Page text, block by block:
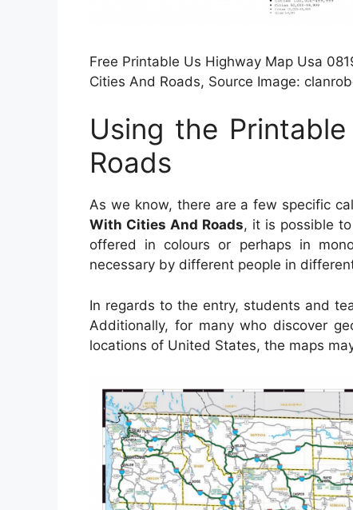
Free Printable Us Highway Map Usa
Cities And Roads, Source Image:
Using the
Roads
As we know, there are a few specific
With Cities And Roads, it is possible
offered in colours or perhaps in
necessary by different people in
In regards to the entry, students and
Additionally, for many who discover
locations of United States, the maps